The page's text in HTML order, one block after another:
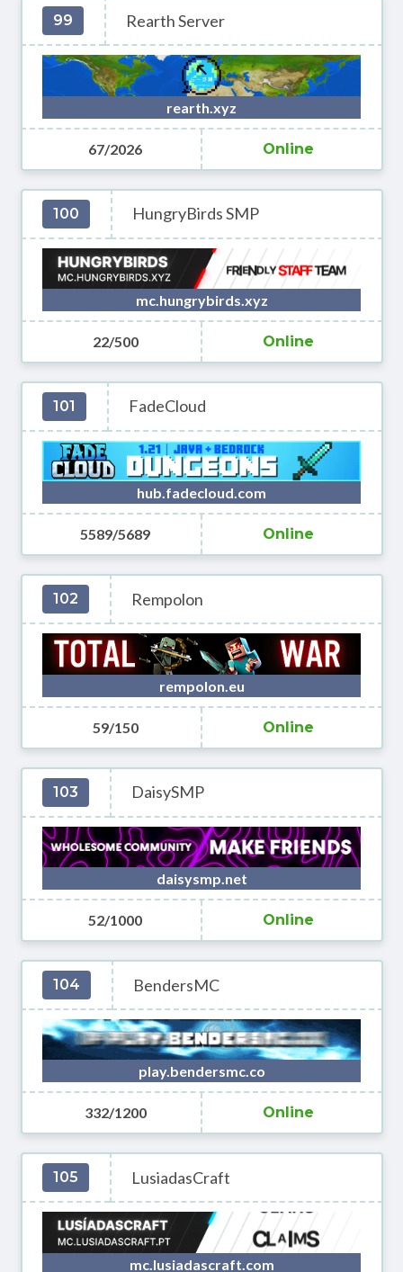
99 Rearth Server
rearth.xyz
67/2026 Online
100 HungryBirds SMP
mc.hungrybirds.xyz
22/500 Online
101 FadeCloud
hub.fadecloud.com
5589/5689 Online
102 Rempolon
rempolon.eu
59/150 Online
103 DaisySMP
daisysmp.net
52/1000 Online
104 BendersMC
play.bendersmc.co
332/1200 Online
105 LusiadasCraft
mc.lusiadascraft.com